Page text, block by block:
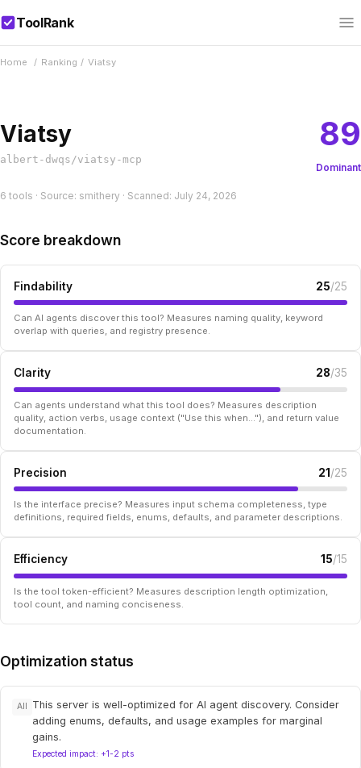
ToolRank
Home / Ranking / Viatsy
Viatsy
albert-dwqs/viatsy-mcp
89
Dominant
6 tools · Source: smithery · Scanned: July 24, 2026
Score breakdown
Findability 25/25
Can AI agents discover this tool? Measures naming quality, keyword
overlap with queries, and registry presence.
Clarity 28/35
Can agents understand what this tool does? Measures description
quality, action verbs, usage context ("Use this when..."), and return value
documentation.
Precision 21 /25
Is the interface precise? Measures input schema completeness, type
definitions, required fields, enums, defaults, and parameter descriptions.
Efficiency 15/15
Is the tool token-efficient? Measures description length optimization,
tool count, and naming conciseness.
Optimization status
All
This server is well-optimized for AI agent discovery. Consider
adding enums, defaults, and usage examples for marginal
gains.
Expected impact: +1-2 pts